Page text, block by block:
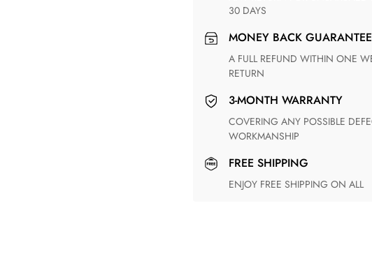
30 DAYS
MONEY BACK GUARANTEE
A FULL REFUND WITHIN ONE WEEK UPON RECEIVING YOUR
RETURN
3-MONTH WARRANTY
COVERING ANY POSSIBLE DEFECT IN MATERIALS AND
WORKMANSHIP
FREE SHIPPING
ENJOY FREE SHIPPING ON ALL